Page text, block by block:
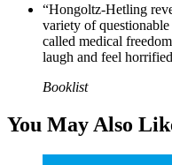
“Hongoltz-Hetling
variety of
called medical
laugh and feel
Booklist
You May Also